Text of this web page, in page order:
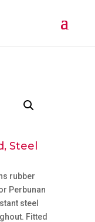
Steel
rubber
Perbunan
steel
Fitted